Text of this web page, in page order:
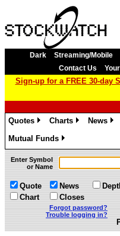
Dark Streaming/Mobile
Contact Us
Sign-up for a FREE 30-day
Quotes
Charts
News
Mutual Funds
»
Enter Symbol
or Name
Quote
Chart
News
Closes
Forgot password?
Trouble logging in?